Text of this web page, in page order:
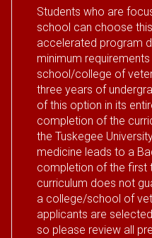
Students who are
school can choose
accelerated program
minimum
school/college of
three years of
of this option in its
completion of the
the Tuskegee
medicine leads to a
completion of the first
curriculum does not
a college/school of
applicants are
so please review all